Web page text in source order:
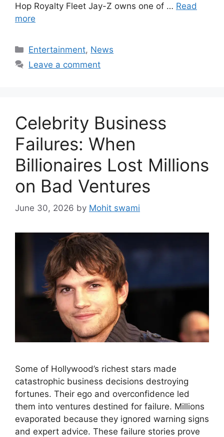
Hop Royalty Fleet Jay-Z owns one of … Read
more
Categories
Entertainment, News
Leave a comment
Celebrity Business
Failures: When
Billionaires Lost Millions
on Bad Ventures
June 30, 2026 by Mohit swami
Some of Hollywood’s richest stars made
catastrophic business decisions destroying
fortunes. Their ego and overconfidence led
them into ventures destined for failure. Millions
evaporated because they ignored warning signs
and expert advice. These failure stories prove